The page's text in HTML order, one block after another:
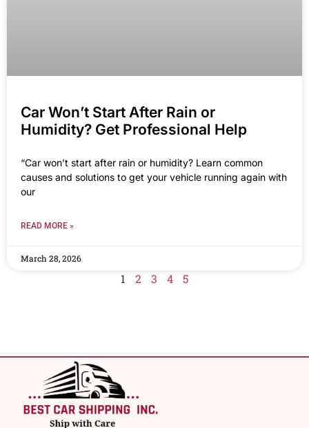
Car Won’t Start After Rain or
Humidity? Get Professional Help
“Car won’t start after rain or humidity? Learn common
causes and solutions to get your vehicle running again with
our
READ MORE »
March 28, 2026
1 2 3 4 5